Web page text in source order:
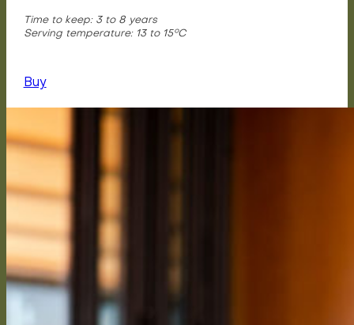
Time to keep: 3 to 8 years
Serving temperature: 13 to 15°C
Buy